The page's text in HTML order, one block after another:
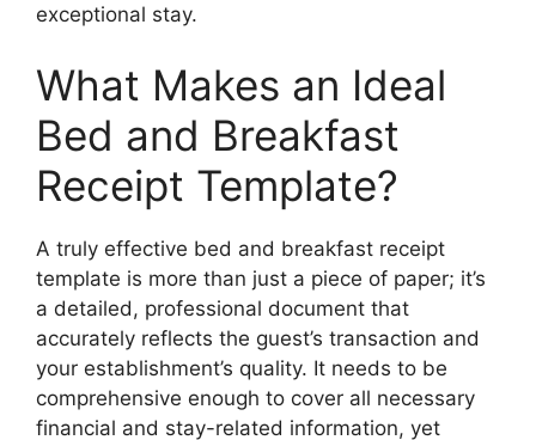
exceptional stay.
What Makes an Ideal
Bed and Breakfast
Receipt Template?
A truly effective bed and breakfast receipt
template is more than just a piece of paper; it’s
a detailed, professional document that
accurately reflects the guest’s transaction and
your establishment’s quality. It needs to be
comprehensive enough to cover all necessary
financial and stay-related information, yet